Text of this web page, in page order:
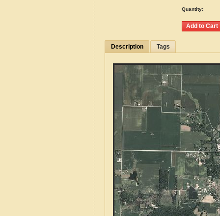
Quantity:
Description Tags